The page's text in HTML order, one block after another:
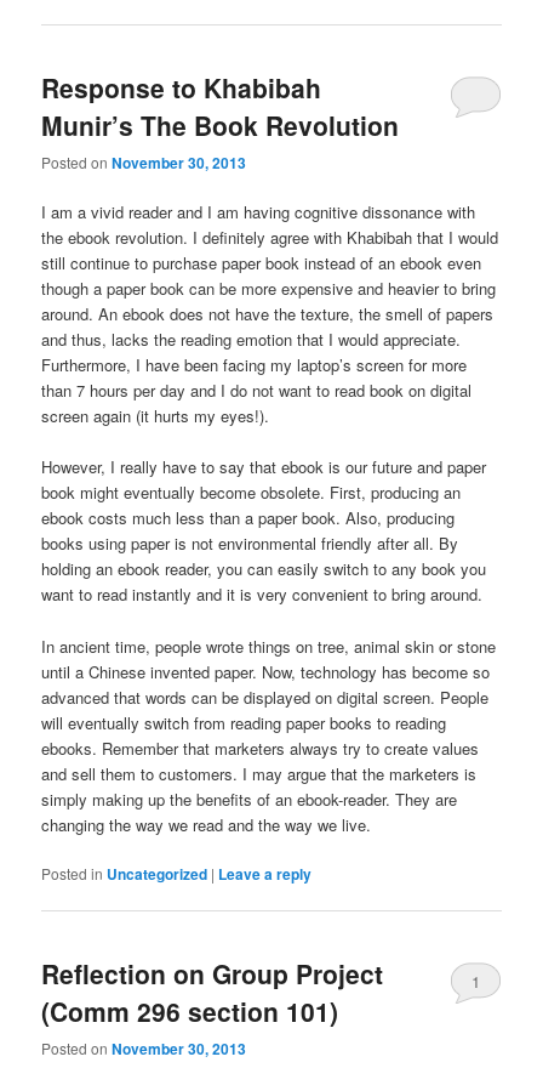
Response to Khabibah
Munir’s The Book Revolution
Posted onNovember 30, 2013
I am a vivid reader and I am having cognitive dissonance with
the ebook revolution. I definitely agree with Khabibah that I would
still continue to purchase paper book instead of an ebook even
though a paper book can be more expensive and heavier to bring
around. An ebook does not have the texture, the smell of papers
and thus, lacks the reading emotion that I would appreciate.
Furthermore, I have been facing my laptop’s screen for more
than 7 hours per day and I do not want to read book on digital
screen again (it hurts my eyes!).
However, I really have to say that ebook is our future and paper
book might eventually become obsolete. First, producing an
ebook costs much less than a paper book. Also, producing
books using paper is not environmental friendly after all. By
holding an ebook reader, you can easily switch to any book you
want to read instantly and it is very convenient to bring around.
In ancient time, people wrote things on tree, animal skin or stone
until a Chinese invented paper. Now, technology has become so
advanced that words can be displayed on digital screen. People
will eventually switch from reading paper books to reading
ebooks. Remember that marketers always try to create values
and sell them to customers. I may argue that the marketers is
simply making up the benefits of an ebook-reader. They are
changing the way we read and the way we live.
Posted in Uncategorized | Leave a reply
Reflection on Group Project
(Comm 296 section 101)
Posted onNovember 30, 2013
1